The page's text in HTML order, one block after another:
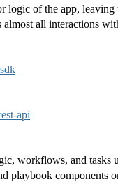
logic of the app,
all interactions
api
workflows, and tasks
playbook components